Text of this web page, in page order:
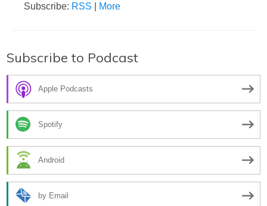
Subscribe: RSS More
Subscribe to Podcast
Apple Podcasts
Spotify
Android
by Email